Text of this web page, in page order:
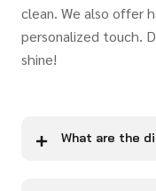
clean. We also offer
personalized touch.
shine!
What are the